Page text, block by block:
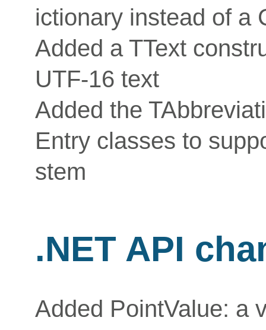
ictionary instead of a
Added a TText
UTF-16 text
Added the
Entry classes to
stem
.NET API
Added PointValue: a